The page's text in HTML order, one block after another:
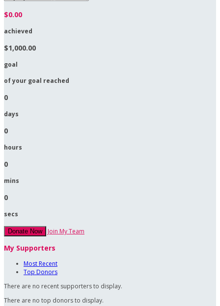
$0.00
achieved
$1,000.00
goal
of your goal reached
0
days
0
hours
0
mins
0
secs
Donate Now Join My Team
My Supporters
Most Recent
Top Donors
There are no recent supporters to display.
There are no top donors to display.